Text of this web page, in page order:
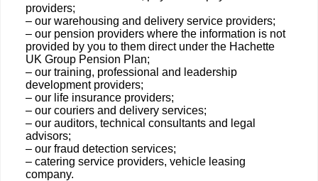
providers;
– our warehousing and delivery service providers;
– our pension providers where the information is not
provided by you to them direct under the Hachette
UK Group Pension Plan;
– our training, professional and leadership
development providers;
– our life insurance providers;
– our couriers and delivery services;
– our auditors, technical consultants and legal
advisors;
– our fraud detection services;
– catering service providers, vehicle leasing
company.